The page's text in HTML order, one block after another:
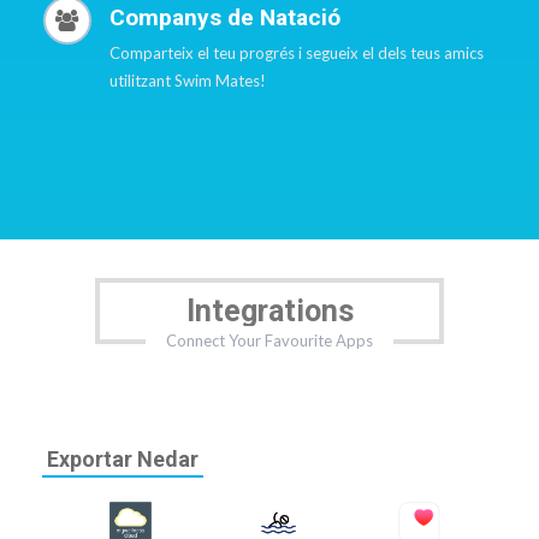
Companys de Natació
Comparteix el teu progrés i segueix el dels teus amics
utilitzant Swim Mates!
Integrations
Connect Your Favourite Apps
Exportar Nedar